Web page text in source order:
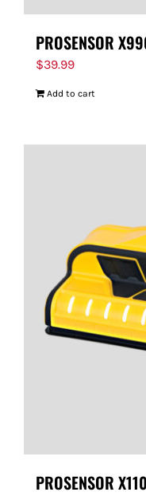
PROSENSOR
$39.99
Add to cart
PROSENSOR